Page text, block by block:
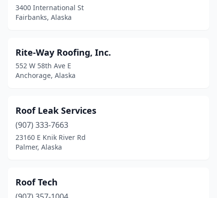
3400 International St
Fairbanks, Alaska
Rite-Way Roofing, Inc.
552 W 58th Ave E
Anchorage, Alaska
Roof Leak Services
(907) 333-7663
23160 E Knik River Rd
Palmer, Alaska
Roof Tech